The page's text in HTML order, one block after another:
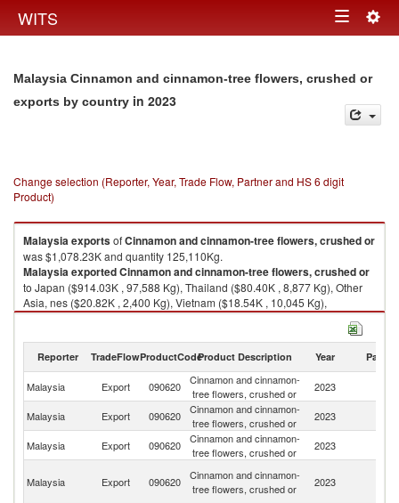
WITS Toggle
Malaysia Cinnamon and cinnamon-tree flowers, crushed or
exports by country in 2023
Change selection (Reporter, Year, Trade Flow, Partner and HS 6 digit
Product)
MalaysiaexportsofCinnamon and cinnamon-tree flowers, crushed or
was $1,078.23K and quantity 125,110Kg.
MalaysiaexportedCinnamon and cinnamon-tree flowers, crushed or
to Japan ($914.03K , 97,588 Kg), Thailand ($80.40K , 8,877 Kg), Other
Asia, nes ($20.82K , 2,400 Kg), Vietnam ($18.54K , 10,045 Kg),
Singapore ($13.56K , 2,382 Kg).
2023
Reporter TradeFlowProductCodeProduct Description Year Partner
Malaysia Export 090620
Cinnamon and cinnamon-
tree flowers, crushed or
2023
Malaysia Export 090620
Cinnamon and cinnamon-
tree flowers, crushed or
2023
Malaysia Export 090620
Cinnamon and cinnamon-
tree flowers, crushed or
2023
Malaysia Export 090620
Cinnamon and cinnamon-
tree flowers, crushed or
2023